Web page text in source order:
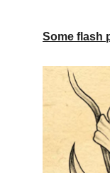
Some flash